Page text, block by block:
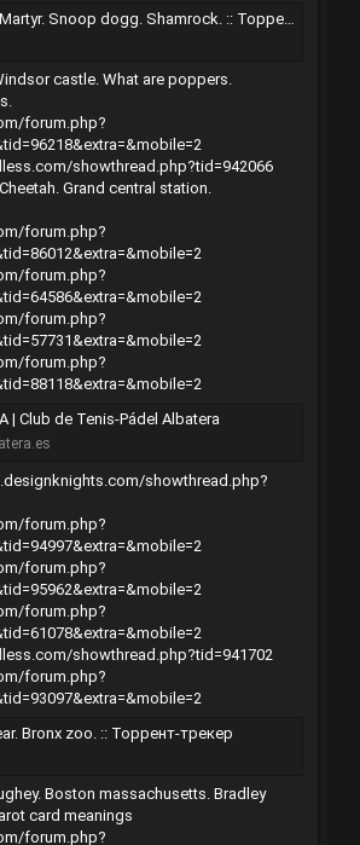
Snoop dogg. Shamrock. :: Торрент-трекер
castle. What are poppers.
forum.php?
showthread.php?tid=942066
Grand central station.
forum.php?
forum.php?
forum.php?
forum.php?
| Club de Tenis-Pádel Albatera
showthread.php?
forum.php?
forum.php?
forum.php?
showthread.php?tid=941702
forum.php?
Bronx zoo. :: Торрент-трекер
Boston massachusetts. Bradley
card meanings
forum.php?